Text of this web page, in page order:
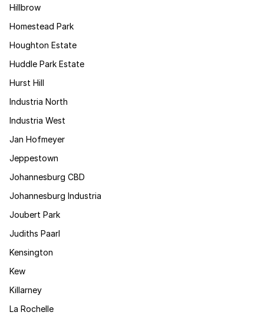
Hillbrow
Homestead Park
Houghton Estate
Huddle Park Estate
Hurst Hill
Industria North
Industria West
Jan Hofmeyer
Jeppestown
Johannesburg CBD
Johannesburg Industria
Joubert Park
Judiths Paarl
Kensington
Kew
Killarney
La Rochelle